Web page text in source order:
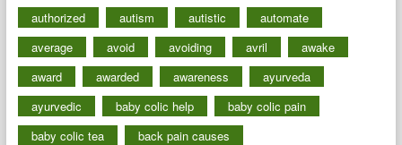
authorized
autism autistic
automate
average
avoid avoiding avril
awake
award
awarded awareness
ayurveda
ayurvedic
baby colic help
baby colic pain
baby colic tea
back pain causes